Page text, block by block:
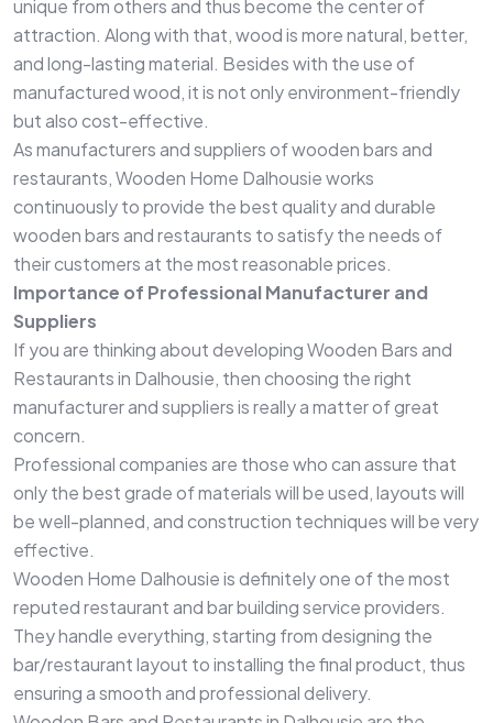
unique from others and thus become the center of
attraction. Along with that, wood is more natural, better,
and long-lasting material. Besides with the use of
manufactured wood, it is not only environment-friendly
but also cost-effective.
As manufacturers and suppliers of wooden bars and
restaurants, Wooden Home Dalhousie works
continuously to provide the best quality and durable
wooden bars and restaurants to satisfy the needs of
their customers at the most reasonable prices.
Importance of Professional Manufacturer and
Suppliers
If you are thinking about developing Wooden Bars and
Restaurants in Dalhousie, then choosing the right
manufacturer and suppliers is really a matter of great
concern.
Professional companies are those who can assure that
only the best grade of materials will be used, layouts will
be well-planned, and construction techniques will be very
effective.
Wooden Home Dalhousie is definitely one of the most
reputed restaurant and bar building service providers.
They handle everything, starting from designing the
bar/restaurant layout to installing the final product, thus
ensuring a smooth and professional delivery.